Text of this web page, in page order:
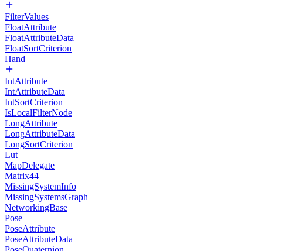
FilterValues
FloatAttribute
FloatAttributeData
FloatSortCriterion
Hand
IntAttribute
IntAttributeData
IntSortCriterion
IsLocalFilterNode
LongAttribute
LongAttributeData
LongSortCriterion
Lut
MapDelegate
Matrix44
MissingSystemInfo
MissingSystemsGraph
NetworkingBase
Pose
PoseAttribute
PoseAttributeData